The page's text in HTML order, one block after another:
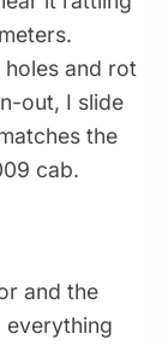
and rot
out, I slide
the
cab.
and the
everything